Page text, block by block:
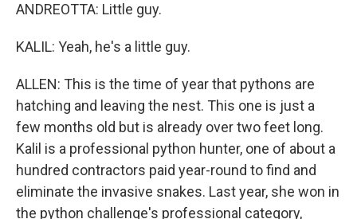
ANDREOTTA: Little guy.
KALIL: Yeah, he's a little guy.
ALLEN: This is the time of year that pythons are
hatching and leaving the nest. This one is just a
few months old but is already over two feet long.
Kalil is a professional python hunter, one of about a
hundred contractors paid year-round to find and
eliminate the invasive snakes. Last year, she won in
the python challenge's professional category,